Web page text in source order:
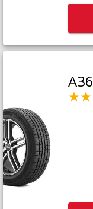
A36